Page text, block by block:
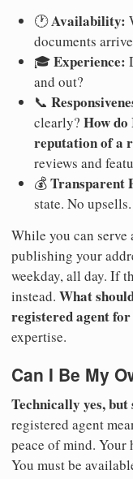
🕐Availability:
documents
🎓Experience:
and out?
📞
clearly? How
reputation of a
reviews and
💰Transparent
state. No
While you can serve
publishing your
weekday, all day. If
instead. What
registered agent
expertise.
Can I Be My
Technically yes, but
registered agent
peace of mind. Your
You must be